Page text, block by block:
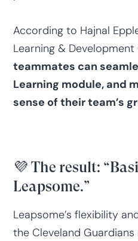
According to Hajnal
Learning & Development
teammates can
Learning module, and
sense of their team’s
💜 The result:
Leapsome.”
Leapsome’s flexibility
the Cleveland